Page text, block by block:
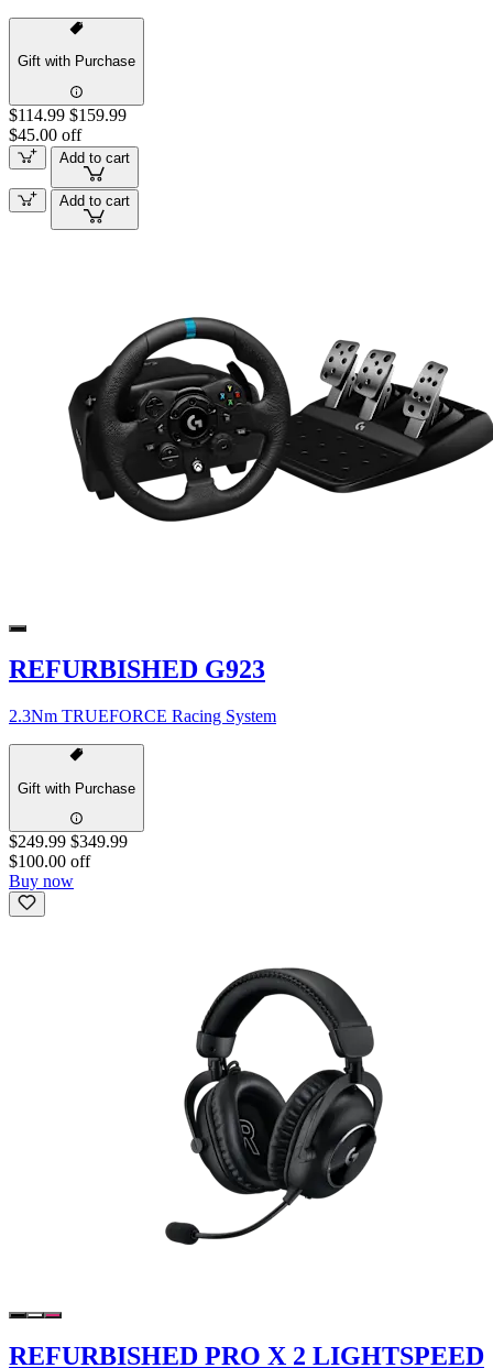
Gift with Purchase
$114.99 $159.99
$45.00 off
Add to cart
Add to cart
REFURBISHED G923
2.3Nm TRUEFORCE Racing System
Gift with Purchase
$249.99 $349.99
$100.00 off
Buy now
REFURBISHED PRO X 2 LIGHTSPEED